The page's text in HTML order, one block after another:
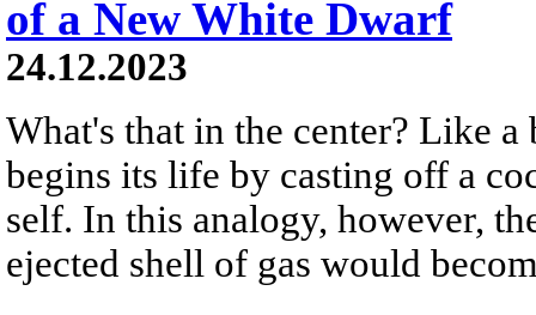
of a New White Dwarf
24.12.2023
What's that in the center? Like
begins its life by casting off a
self. In this analogy, however,
ejected shell of gas would